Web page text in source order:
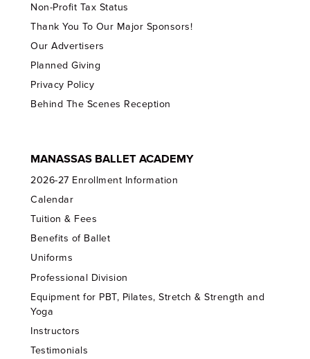
Non-Profit Tax Status
Thank You To Our Major Sponsors!
Our Advertisers
Planned Giving
Privacy Policy
Behind The Scenes Reception
MANASSAS BALLET ACADEMY
2026-27 Enrollment Information
Calendar
Tuition & Fees
Benefits of Ballet
Uniforms
Professional Division
Equipment for PBT, Pilates, Stretch & Strength and
Yoga
Instructors
Testimonials